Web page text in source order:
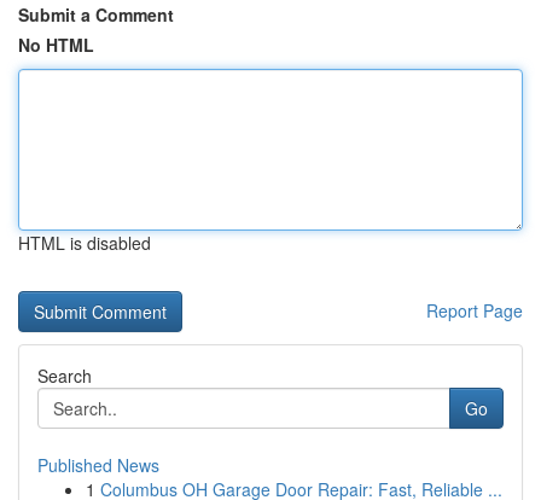
Submit a Comment
No HTML
HTML is disabled
Report Page
Search
Go
Published News
1 Columbus OH Garage Door Repair: Fast, Reliable ...